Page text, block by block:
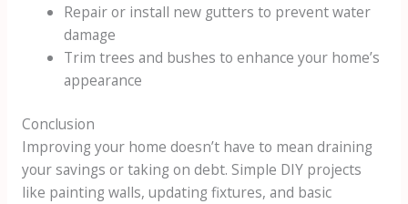
Repair or install new gutters to prevent water
damage
Trim trees and bushes to enhance your home’s
appearance
Conclusion
Improving your home doesn’t have to mean draining
your savings or taking on debt. Simple DIY projects
like painting walls, updating fixtures, and basic